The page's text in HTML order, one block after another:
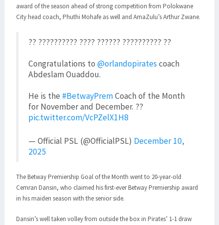
award of the season ahead of strong competition from Polokwane
City head coach, Phuthi Mohafe as well and AmaZulu’s Arthur Zwane.
?? ?????????? ???? ?????? ?????????? ??
Congratulations to @orlandopiratescoach
Abdeslam Ouaddou.
He is the #BetwayPremCoach of the Month
for November and December. ??
pic.twitter.com/VcPZelX1H8
— Official PSL (@OfficialPSL) December 10,
2025
The Betway Premiership Goal of the Month went to 20-year-old
Cemran Dansin, who claimed his first-ever Betway Premiership award
in his maiden season with the senior side.
Dansin’s well taken volley from outside the box in Pirates’ 1-1 draw